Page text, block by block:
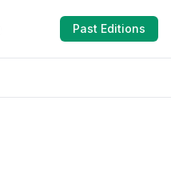
Past Editions